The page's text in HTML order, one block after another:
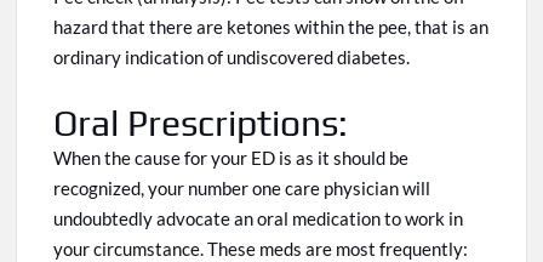
hazard that there are ketones within the pee,that is an
ordinary indication of undiscovered diabetes.
Oral Prescriptions:
When the cause for your ED is as it should be
recognized, your number one care physician will
undoubtedly advocate an oral medication to work in
your circumstance. These meds are most frequently: